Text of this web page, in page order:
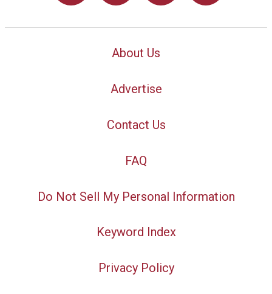
About Us
Advertise
Contact Us
FAQ
Do Not Sell My Personal Information
Keyword Index
Privacy Policy